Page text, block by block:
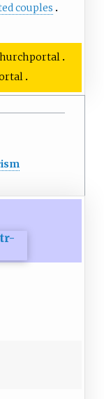
couples
portal